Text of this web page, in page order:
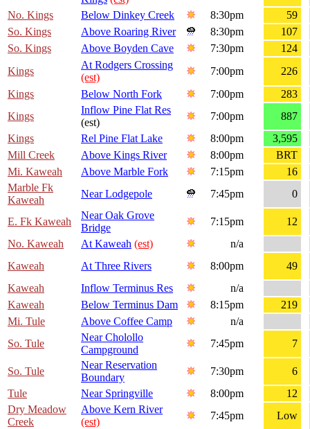
No. Kings
Below Dinkey Creek 8:30pm
59
So. Kings
Above Roaring River 8:30pm
107
So. Kings
Above Boyden Cave 7:30pm
124
Kings
At Rodgers Crossing
(est)
7:00pm
226
Kings
Below North Fork 7:00pm
283
Kings
Inflow Pine Flat Res
(est)
7:00pm
887
Kings
Rel Pine Flat Lake 8:00pm
3,595
Mill Creek
Above Kings River 8:00pm
BRT
Mi. Kaweah
Above Marble Fork 7:15pm
16
Marble Fk
Kaweah
Near Lodgepole 7:45pm 0
E. Fk Kaweah
Near Oak Grove
Bridge
7:15pm
12
No. Kaweah
At Kaweah (est)
n/a
Kaweah
At Three Rivers 8:00pm
49
Kaweah
Inflow Terminus Res
n/a
Kaweah
Below Terminus Dam 8:15pm
219
Mi. Tule
Above Coffee Camp
n/a
So. Tule
Near Cholollo
Campground
7:45pm 7
So. Tule
Near Reservation
Boundary
7:30pm
6
Tule
Near Springville 8:00pm
12
Dry Meadow
Creek
Above Kern River
(est)
7:45pm
Low